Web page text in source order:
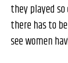
they played so
there has to
see women